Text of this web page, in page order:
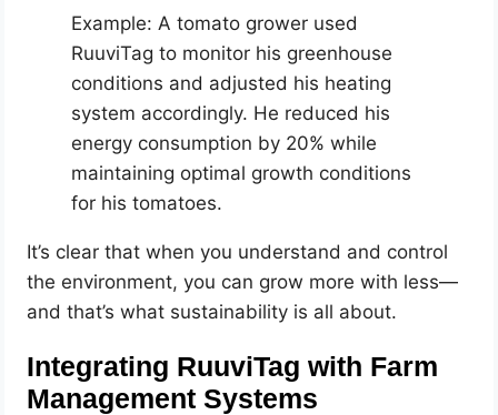
Example: A tomato grower used
RuuviTag to monitor his greenhouse
conditions and adjusted his heating
system accordingly. He reduced his
energy consumption by 20% while
maintaining optimal growth conditions
for his tomatoes.
It’s clear that when you understand and control
the environment, you can grow more with less—
and that’s what sustainability is all about.
Integrating RuuviTag with Farm
Management Systems